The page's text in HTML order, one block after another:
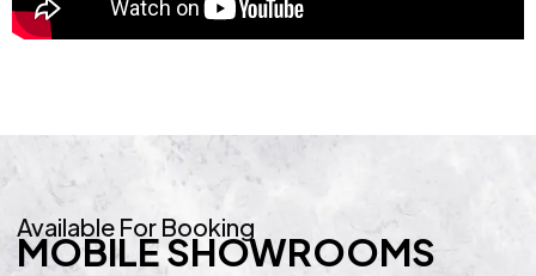
Available For Booking
MOBILE SHOWROOMS